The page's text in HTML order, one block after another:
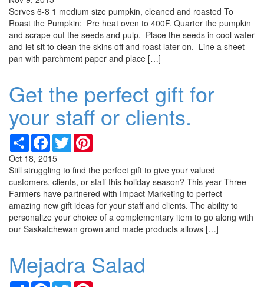
Serves 6-8 1 medium size pumpkin, cleaned and roasted To
Roast the Pumpkin: Pre heat oven to 400F. Quarter the pumpkin
and scrape out the seeds and pulp. Place the seeds in cool water
and let sit to clean the skins off and roast later on. Line a sheet
pan with parchment paper and place […]
Get the perfect gift for
your staff or clients.
Share Facebook
Twitter
Oct 18, 2015
Still struggling to find the perfect gift to give your valued
customers, clients, or staff this holiday season? This year Three
Farmers have partnered with Impact Marketing to perfect
amazing new gift ideas for your staff and clients. The ability to
personalize your choice of a complementary item to go along with
our Saskatchewan grown and made products allows […]
Mejadra Salad